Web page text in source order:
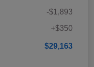
-$1,893
+$350
$29,163